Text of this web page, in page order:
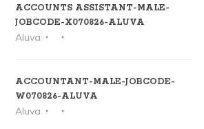
ACCOUNTS ASSISTANT-MALE-
JOBCODE-X070826-ALUVA
Aluva
ACCOUNTANT-MALE-JOBCODE-
W070826-ALUVA
Aluva